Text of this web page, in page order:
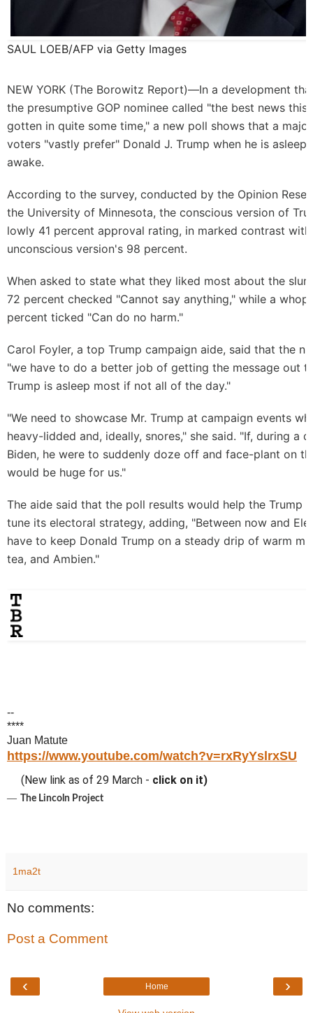
SAUL LOEB/AFP via Getty Images
NEW YORK (The Borowitz Report)—In a development
the presumptive GOP nominee called "the best news this
gotten in quite some time," a new poll shows that a
voters "vastly prefer" Donald J. Trump when he is asleep
awake.
According to the survey, conducted by the Opinion
the University of Minnesota, the conscious version of
lowly 41 percent approval rating, in marked contrast
unconscious version's 98 percent.
When asked to state what they liked most about the
72 percent checked "Cannot say anything," while a
percent ticked "Can do no harm."
Carol Foyler, a top Trump campaign aide, said that the
"we have to do a better job of getting the message out
Trump is asleep most if not all of the day."
"We need to showcase Mr. Trump at campaign events
heavy-lidded and, ideally, snores," she said. "If, during a
Biden, he were to suddenly doze off and face-plant on
would be huge for us."
The aide said that the poll results would help the Trump
tune its electoral strategy, adding, "Between now and
have to keep Donald Trump on a steady drip of warm
tea, and Ambien."
--
****
Juan Matute
https://www.youtube.com/watch?v=rxRyYslrxSU
(New link as of 29 March - click on it)
―
The Lincoln Project
1ma2t
No comments:
Post a Comment
‹ ›
Home